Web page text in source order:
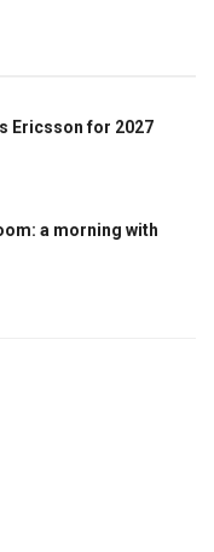
Ericsson for 2027
a morning with